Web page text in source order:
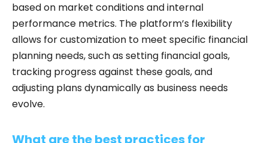
based on market conditions and internal
performance metrics. The platform’s flexibility
allows for customization to meet specific financial
planning needs, such as setting financial goals,
tracking progress against these goals, and
adjusting plans dynamically as business needs
evolve.
What are the best practices for